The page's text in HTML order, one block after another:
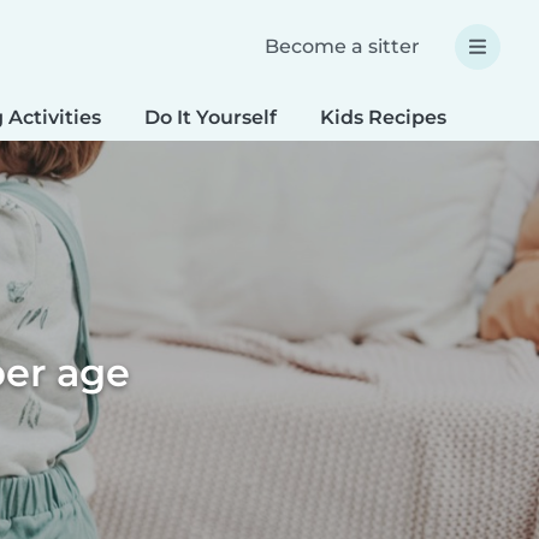
Become a sitter
Activities Do It Yourself Kids Recipes
age